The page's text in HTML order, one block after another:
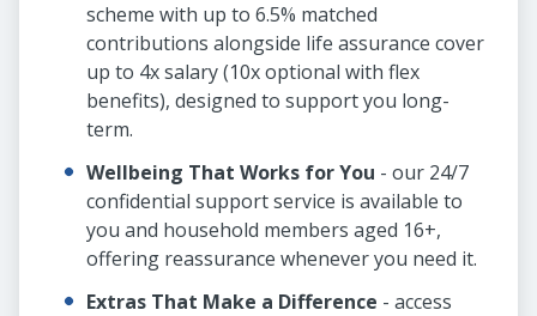
scheme with up to 6.5% matched
contributions alongside life assurance cover
up to 4x salary (10x optional with flex
benefits), designed to support you long-
term.
Wellbeing That Works for You - our 24/7
confidential support service is available to
you and household members aged 16+,
offering reassurance whenever you need it.
Extras That Make a Difference - access